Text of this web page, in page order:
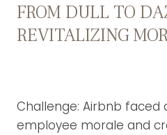
FROM DULL TO
REVITALIZING
Challenge: Airbnb faced
employee morale and